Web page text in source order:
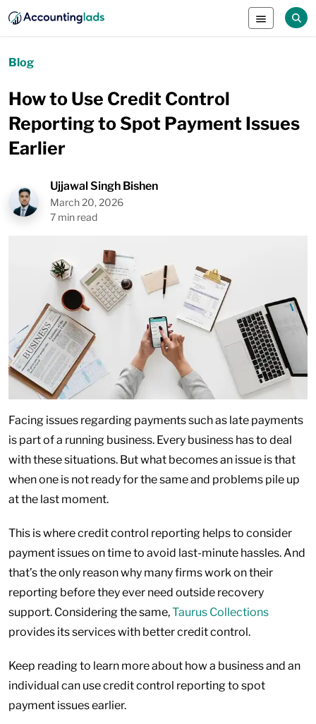
Blog
How to Use Credit Control
Reporting to Spot Payment Issues
Earlier
Ujjawal Singh Bishen
March 20, 2026
7 min read
Facing issues regarding payments such as late payments
is part of a running business. Every business has to deal
with these situations. But what becomes an issue is that
when one is not ready for the same and problems pile up
at the last moment.
This is where credit control reporting helps to consider
payment issues on time to avoid last-minute hassles. And
that’s the only reason why many firms work on their
reporting before they ever need outside recovery
support. Considering the same,Taurus Collections
provides its services with better credit control.
Keep reading to learn more about how a business and an
individual can use credit control reporting to spot
payment issues earlier.